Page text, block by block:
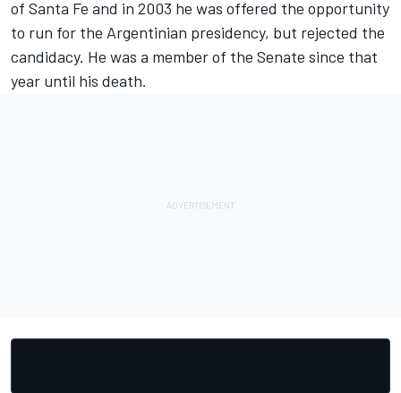
of Santa Fe and in 2003 he was offered the opportunity
to run for the Argentinian presidency, but rejected the
candidacy. He was a member of the Senate since that
year until his death.